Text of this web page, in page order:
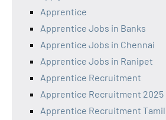
Apprentice
Apprentice Jobs in Banks
Apprentice Jobs in Chennai
Apprentice Jobs in Ranipet
Apprentice Recruitment
Apprentice Recruitment 2025
Apprentice Recruitment